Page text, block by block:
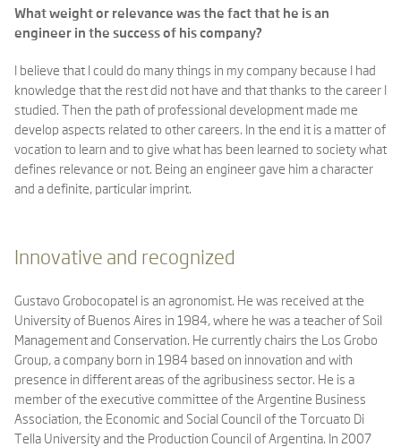
What weight or relevance was the fact that he is an
engineer in the success of his company?
I believe that I could do many things in my company because I had
knowledge that the rest did not have and that thanks to the career I
studied. Then the path of professional development made me
develop aspects related to other careers. In the end it is a matter of
vocation to learn and to give what has been learned to society what
defines relevance or not. Being an engineer gave him a character
and a definite, particular imprint.
Innovative and recognized
Gustavo Grobocopatel is an agronomist. He was received at the
University of Buenos Aires in 1984, where he was a teacher of Soil
Management and Conservation. He currently chairs the Los Grobo
Group, a company born in 1984 based on innovation and with
presence in different areas of the agribusiness sector. He is a
member of the executive committee of the Argentine Business
Association, the Economic and Social Council of the Torcuato Di
Tella University and the Production Council of Argentina. In 2007